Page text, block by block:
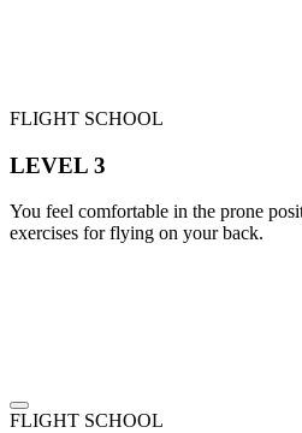
FLIGHT SCHOOL
LEVEL 3
You feel comfortable in the prone
exercises for flying on your back.
FLIGHT SCHOOL